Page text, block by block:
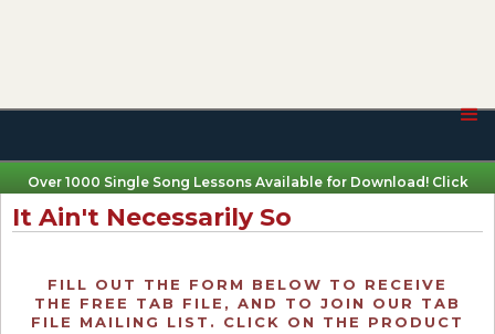
Over 1000 Single Song Lessons Available for Download! Click
Here
It Ain't Necessarily So
FILL OUT THE FORM BELOW TO RECEIVE
THE FREE TAB FILE, AND TO JOIN OUR TAB
FILE MAILING LIST. CLICK ON THE PRODUCT